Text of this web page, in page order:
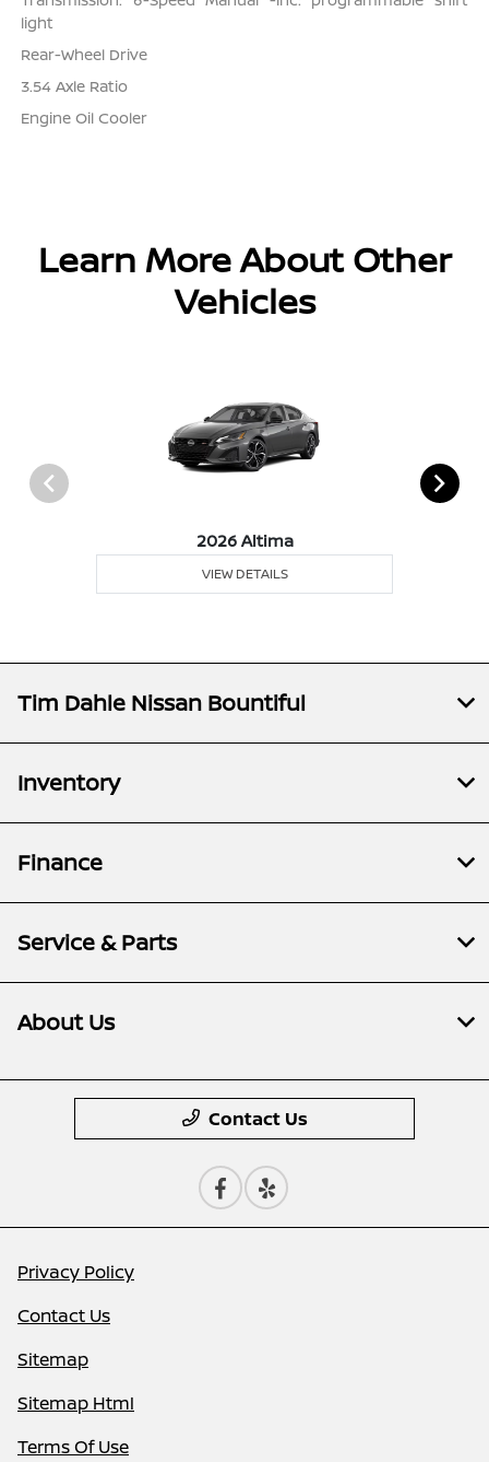
light
Rear-Wheel Drive
3.54 Axle Ratio
Engine Oil Cooler
Learn More About Other
Vehicles
2026 Altima
VIEW DETAILS
Tim Dahle Nissan Bountiful
Inventory
Finance
Service & Parts
About Us
Contact Us
Privacy Policy
Contact Us
Sitemap
Sitemap Html
Terms Of Use